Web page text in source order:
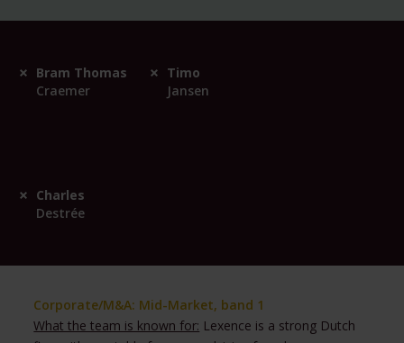
Bram Thomas
Craemer
Timo
Jansen
Charles
Destrée
Corporate/M&A: Mid-Market, band 1
What the team is known for: Lexence is a strong Dutch